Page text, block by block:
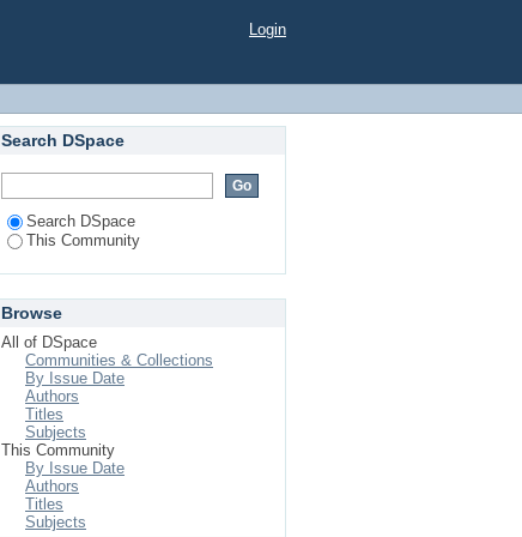
Login
Search DSpace
Search DSpace
This Community
Browse
All of DSpace
Communities & Collections
By Issue Date
Authors
Titles
Subjects
This Community
By Issue Date
Authors
Titles
Subjects